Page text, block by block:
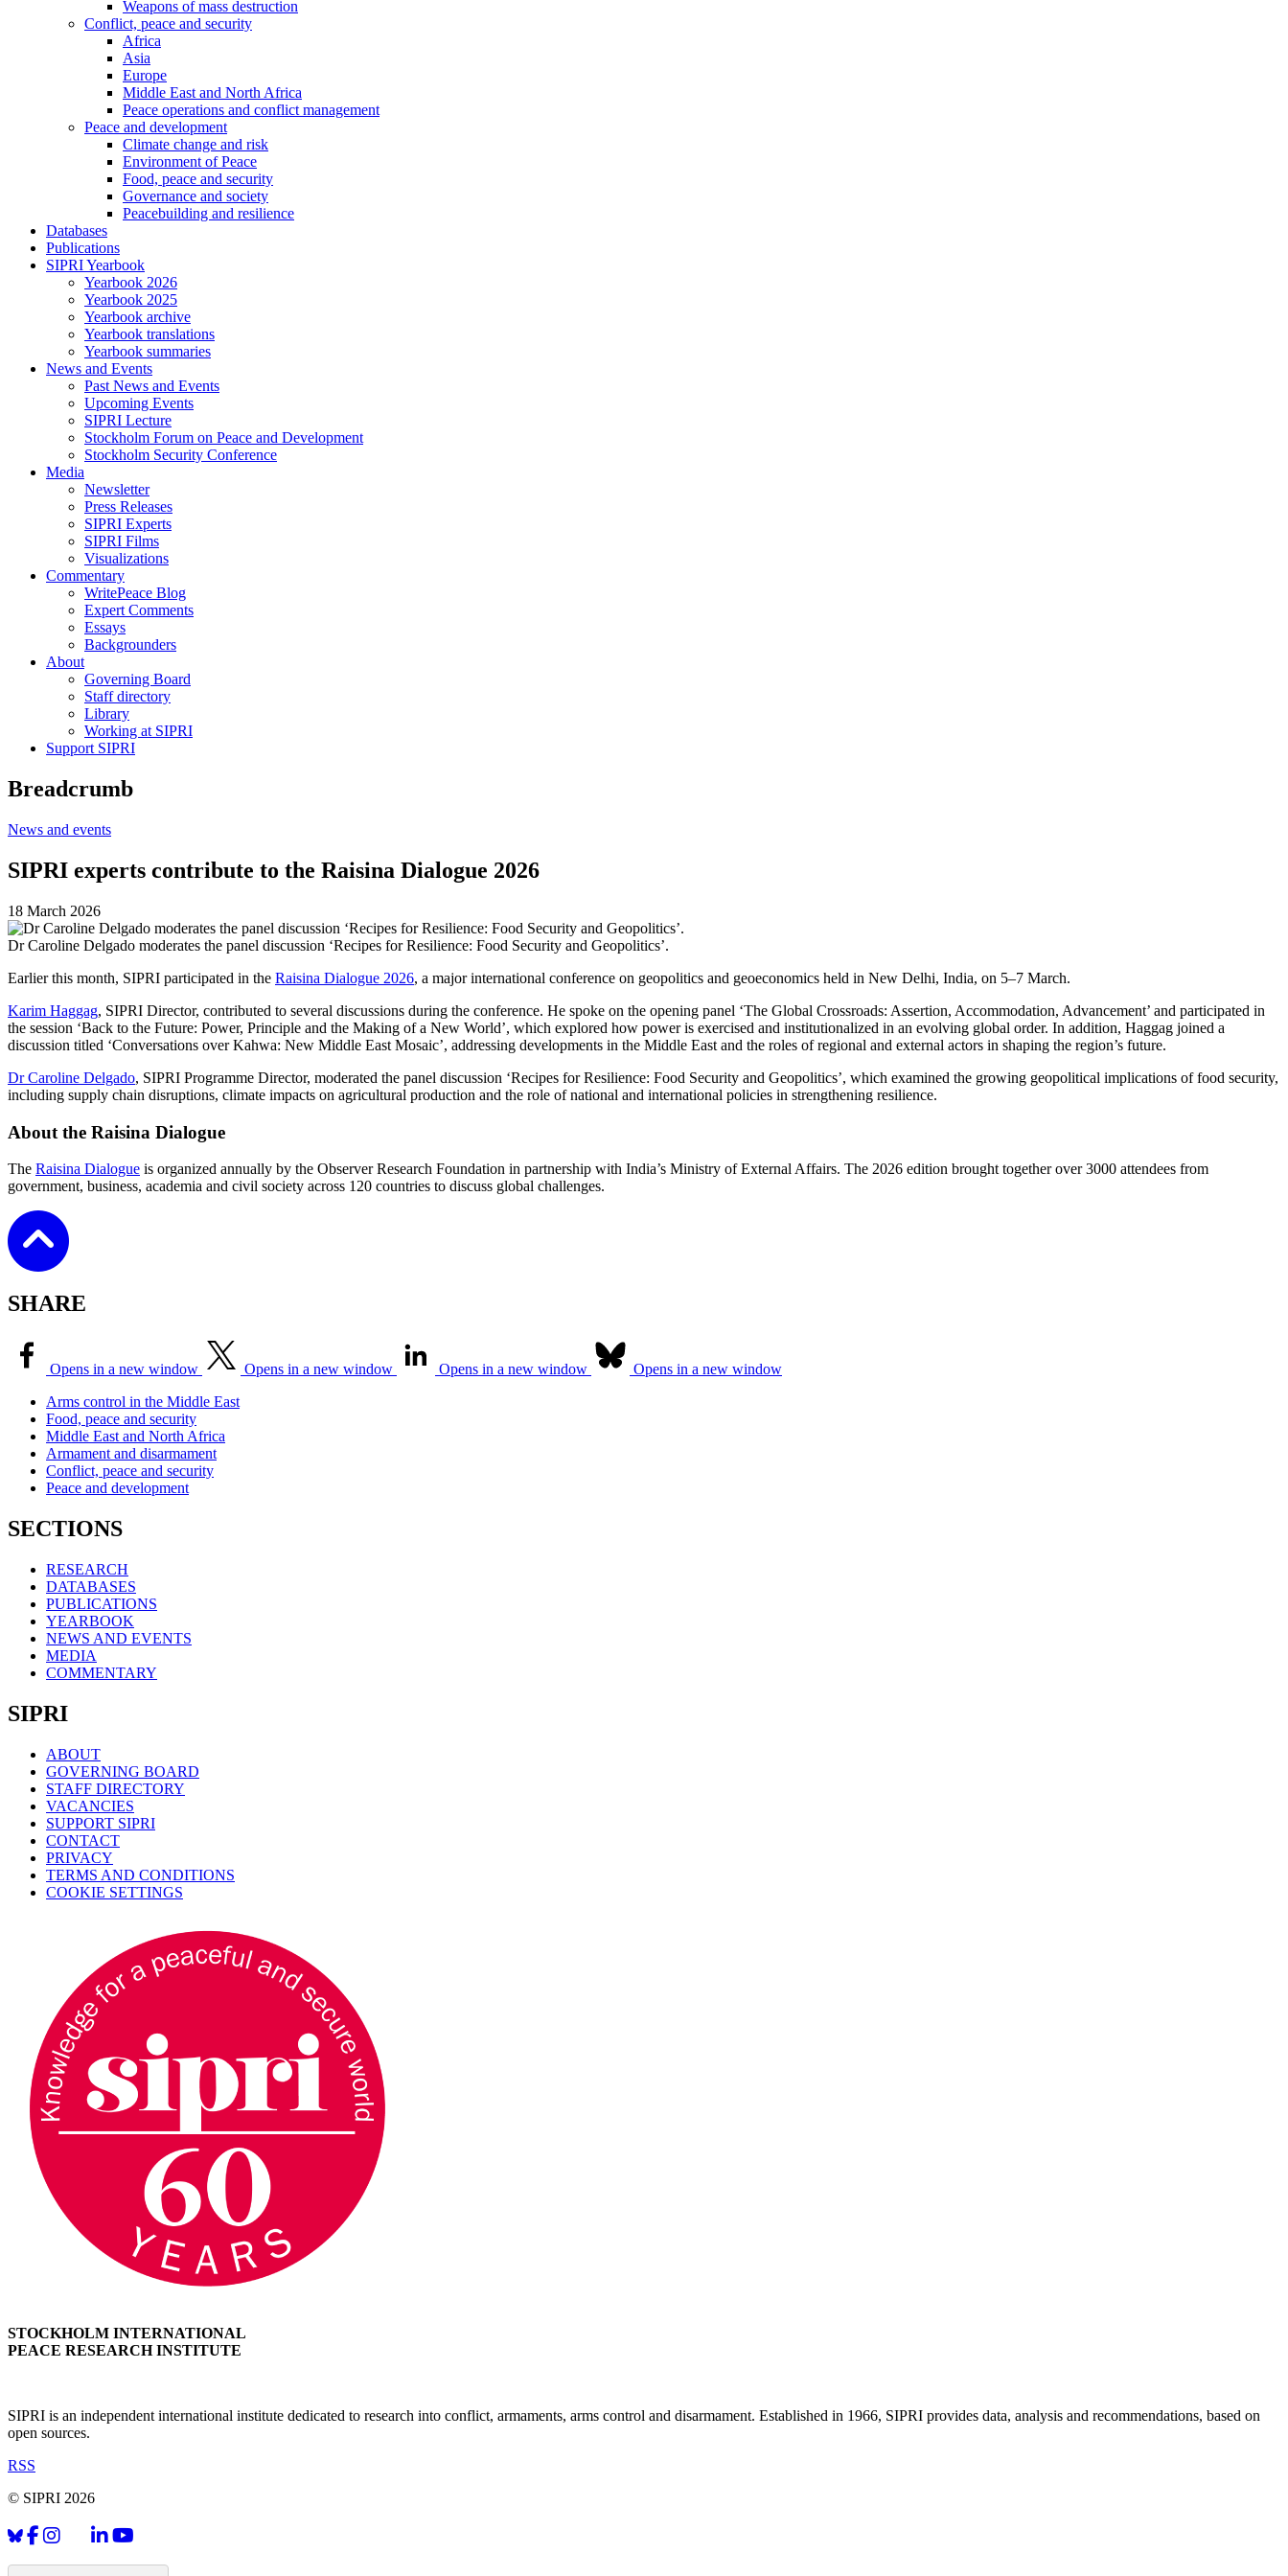
Weapons of mass destruction
Conflict, peace and security
Africa
Asia
Europe
Middle East and North Africa
Peace operations and conflict management
Peace and development
Climate change and risk
Environment of Peace
Food, peace and security
Governance and society
Peacebuilding and resilience
Databases
Publications
SIPRI Yearbook
Yearbook 2026
Yearbook 2025
Yearbook archive
Yearbook translations
Yearbook summaries
News and Events
Past News and Events
Upcoming Events
SIPRI Lecture
Stockholm Forum on Peace and Development
Stockholm Security Conference
Media
Newsletter
Press Releases
SIPRI Experts
SIPRI Films
Visualizations
Commentary
WritePeace Blog
Expert Comments
Essays
Backgrounders
About
Governing Board
Staff directory
Library
Working at SIPRI
Support SIPRI
Breadcrumb
News and events
SIPRI experts contribute to the Raisina Dialogue 2026
18 March 2026
Dr Caroline Delgado moderates the panel discussion ‘Recipes for Resilience: Food Security and Geopolitics’.
Earlier this month, SIPRI participated in the Raisina Dialogue 2026, a major international conference on geopolitics and geoeconomics held in New Delhi, India, on 5–7 March.
Karim Haggag, SIPRI Director, contributed to several discussions during the conference. He spoke on the opening panel ‘The Global Crossroads: Assertion, Accommodation, Advancement’ and participated in
the session ‘Back to the Future: Power, Principle and the Making of a New World’, which explored how power is exercised and institutionalized in an evolving global order. In addition, Haggag joined a
discussion titled ‘Conversations over Kahwa: New Middle East Mosaic’, addressing developments in the Middle East and the roles of regional and external actors in shaping the region’s future.
Dr Caroline Delgado, SIPRI Programme Director, moderated the panel discussion ‘Recipes for Resilience: Food Security and Geopolitics’, which examined the growing geopolitical implications of food security,
including supply chain disruptions, climate impacts on agricultural production and the role of national and international policies in strengthening resilience.
About the Raisina Dialogue
The Raisina Dialogue is organized annually by the Observer Research Foundation in partnership with India’s Ministry of External Affairs. The 2026 edition brought together over 3000 attendees from
government, business, academia and civil society across 120 countries to discuss global challenges.
SHARE
Opens in a new window Opens in a new window Opens in a new window
Opens in a new window
Arms control in the Middle East
Food, peace and security
Middle East and North Africa
Armament and disarmament
Conflict, peace and security
Peace and development
SECTIONS
RESEARCH
DATABASES
PUBLICATIONS
YEARBOOK
NEWS AND EVENTS
MEDIA
COMMENTARY
SIPRI
ABOUT
GOVERNING BOARD
STAFF DIRECTORY
VACANCIES
SUPPORT SIPRI
CONTACT
PRIVACY
TERMS AND CONDITIONS
COOKIE SETTINGS
STOCKHOLM INTERNATIONAL
PEACE RESEARCH INSTITUTE
SIPRI is an independent international institute dedicated to research into conflict, armaments, arms control and disarmament. Established in 1966, SIPRI provides data, analysis and recommendations, based on
open sources.
RSS
© SIPRI 2026